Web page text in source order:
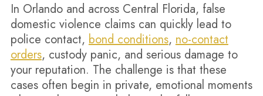
In Orlando and across Central Florida, false
domestic violence claims can quickly lead to
police contact, bond conditions, no-contact
orders, custody panic, and serious damage to
your reputation. The challenge is that these
cases often begin in private, emotional moments